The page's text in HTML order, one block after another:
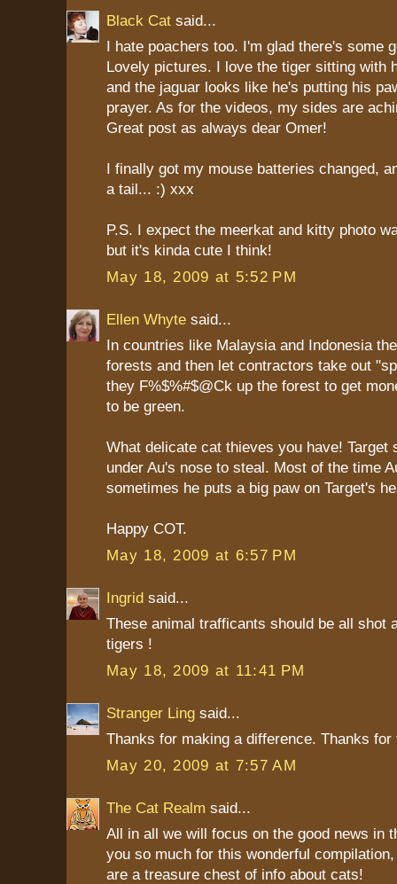
Black Cat said...
I hate poachers too. I'm glad there's some
Lovely pictures. I love the tiger sitting with
and the jaguar looks like he's putting his
prayer. As for the videos, my sides are
Great post as always dear Omer!
I finally got my mouse batteries changed,
a tail... :) xxx
P.S. I expect the meerkat and kitty photo
but it's kinda cute I think!
May 18, 2009 at 5:52 PM
Ellen Whyte said...
In countries like Malaysia and Indonesia
forests and then let contractors take out
they F%$%#$@Ck up the forest to get
to be green.
What delicate cat thieves you have! Target
under Au's nose to steal. Most of the time
sometimes he puts a big paw on Target's
Happy COT.
May 18, 2009 at 6:57 PM
Ingrid said...
These animal trafficants should be all shot
tigers !
May 18, 2009 at 11:41 PM
Stranger Ling said...
Thanks for making a difference. Thanks
May 20, 2009 at 7:57 AM
The Cat Realm said...
All in all we will focus on the good news in
you so much for this wonderful
are a treasure chest of info about cats!